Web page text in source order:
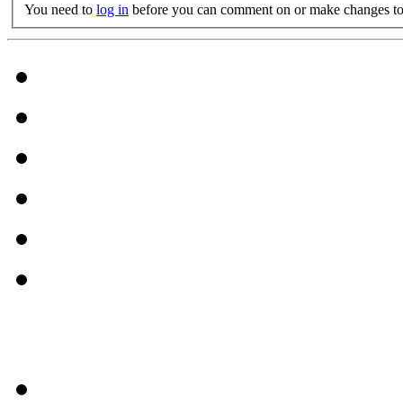
You need to log in before you can comment on or make changes